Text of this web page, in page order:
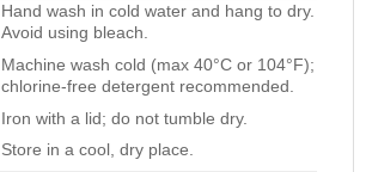
Hand wash in cold water and hang to dry.
Avoid using bleach.
Machine wash cold (max 40°C or 104°F);
chlorine-free detergent recommended.
Iron with a lid; do not tumble dry.
Store in a cool, dry place.